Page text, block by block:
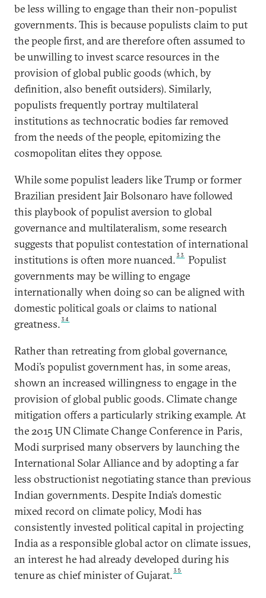
be less willing to engage than their non-populist
governments. This is because populists claim to put
the people first, and are therefore often assumed to
be unwilling to invest scarce resources in the
provision of global public goods (which, by
definition, also benefit outsiders). Similarly,
populists frequently portray multilateral
institutions as technocratic bodies far removed
from the needs of the people, epitomizing the
cosmopolitan elites they oppose.
While some populist leaders like Trump or former
Brazilian president Jair Bolsonaro have followed
this playbook of populist aversion to global
governance and multilateralism, some research
suggests that populist contestation of international
institutions is often more nuanced.33
Populist
governments may be willing to engage
internationally when doing so can be aligned with
domestic political goals or claims to national
greatness.34
Rather than retreating from global governance,
Modi’s populist government has, in some areas,
shown an increased willingness to engage in the
provision of global public goods. Climate change
mitigation offers a particularly striking example. At
the 2015 UN Climate Change Conference in Paris,
Modi surprised many observers by launching the
International Solar Alliance and by adopting a far
less obstructionist negotiating stance than previous
Indian governments. Despite India’s domestic
mixed record on climate policy, Modi has
consistently invested political capital in projecting
India as a responsible global actor on climate issues,
an interest he had already developed during his
tenure as chief minister of Gujarat.35